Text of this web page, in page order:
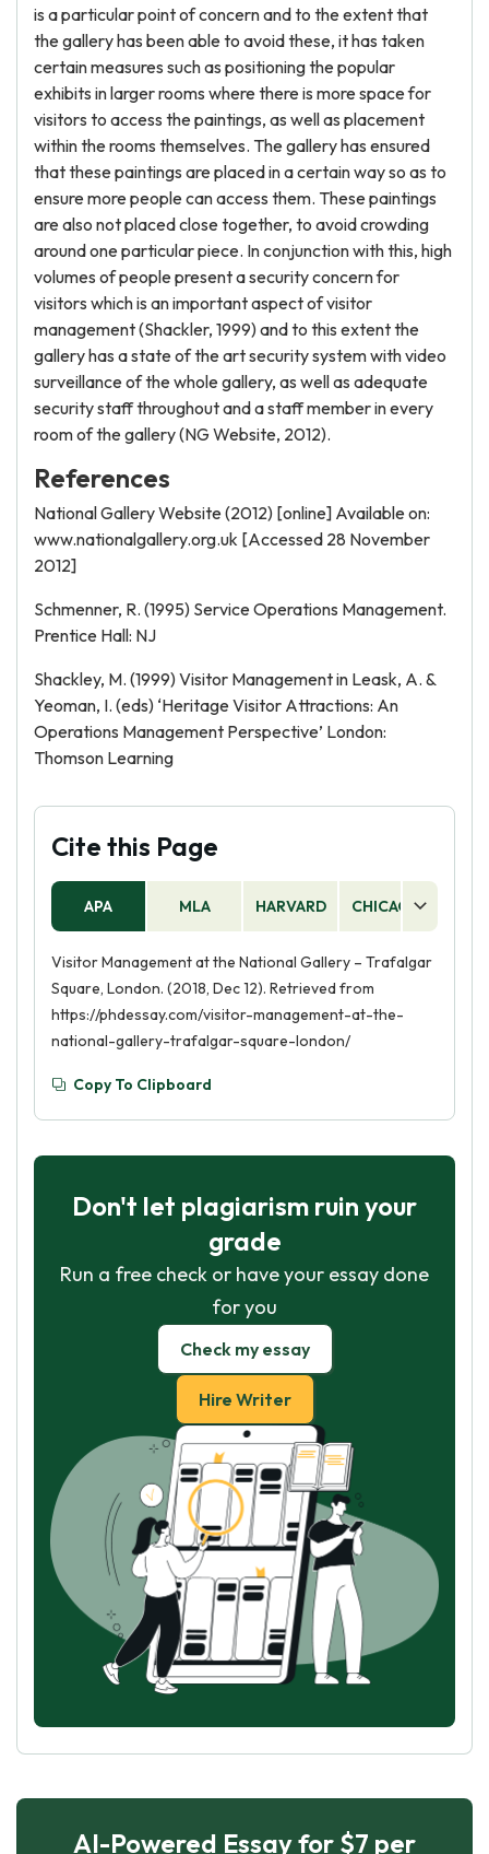
is a particular point of concern and to the extent that
the gallery has been able to avoid these, it has taken
certain measures such as positioning the popular
exhibits in larger rooms where there is more space for
visitors to access the paintings, as well as placement
within the rooms themselves. The gallery has ensured
that these paintings are placed in a certain way so as to
ensure more people can access them. These paintings
are also not placed close together, to avoid crowding
around one particular piece. In conjunction with this, high
volumes of people present a security concern for
visitors which is an important aspect of visitor
management (Shackler, 1999) and to this extent the
gallery has a state of the art security system with video
surveillance of the whole gallery, as well as adequate
security staff throughout and a staff member in every
room of the gallery (NG Website, 2012).
References
National Gallery Website (2012) [online] Available on:
www.nationalgallery.org.uk [Accessed 28 November
2012]
Schmenner, R. (1995) Service Operations Management.
Prentice Hall: NJ
Shackley, M. (1999) Visitor Management in Leask, A. &
Yeoman, I. (eds) ‘Heritage Visitor Attractions: An
Operations Management Perspective’ London:
Thomson Learning
Cite this Page
APA MLA HARVARD CHICAGO
Visitor Management at the National Gallery – Trafalgar
Square, London. (2018, Dec 12). Retrieved from
https://phdessay.com/visitor-management-at-the-
national-gallery-trafalgar-square-london/
Copy To Clipboard
Don't let plagiarism ruin your
grade
Run a free check or have your essay done
for you
Check my essay
Hire Writer
AI-Powered Essay for $7 per